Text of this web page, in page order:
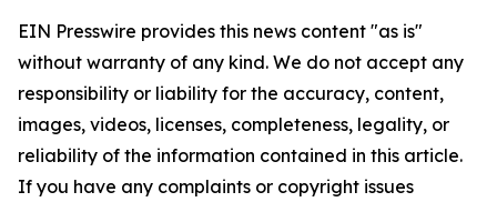
EIN Presswire provides this news content "as is"
without warranty of any kind. We do not accept any
responsibility or liability for the accuracy, content,
images, videos, licenses, completeness, legality, or
reliability of the information contained in this article.
If you have any complaints or copyright issues